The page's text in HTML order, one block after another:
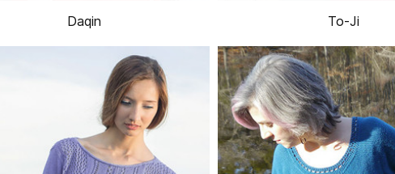
Daqin To-Ji